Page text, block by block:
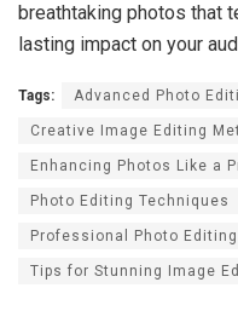
breathtaking photos that
lasting impact on your
Tags: Advanced Photo
Creative Image Editing
Enhancing Photos Like a
Photo Editing Techniques
Professional Photo
Tips for Stunning Image